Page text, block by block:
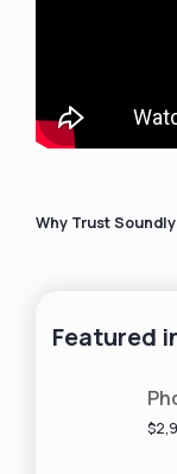
Why Trust Soundly
200+
100%
Featured